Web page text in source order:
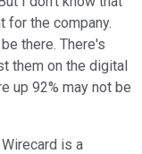
for the company.
there. There's
them on the digital
up 92% may not be
Wirecard is a